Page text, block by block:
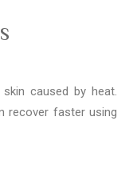
caused by heat.
recover faster using